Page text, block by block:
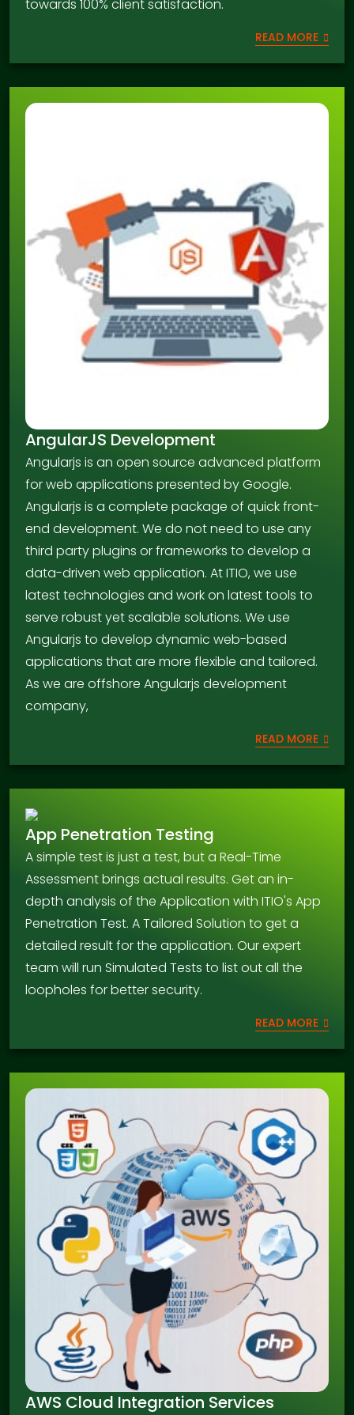
towards 100% client satisfaction.
READ MORE
AngularJS Development
Angularjs is an open source advanced platform
for web applications presented by Google.
Angularjs is a complete package of quick front-
end development. We do not need to use any
third party plugins or frameworks to develop a
data-driven web application. At ITIO, we use
latest technologies and work on latest tools to
serve robust yet scalable solutions. We use
Angularjs to develop dynamic web-based
applications that are more flexible and tailored.
As we are offshore Angularjs development
company,
READ MORE
App Penetration Testing
A simple test is just a test, but a Real-Time
Assessment brings actual results. Get an in-
depth analysis of the Application with ITIO's App
Penetration Test. A Tailored Solution to get a
detailed result for the application. Our expert
team will run Simulated Tests to list out all the
loopholes for better security.
READ MORE
AWS Cloud Integration Services